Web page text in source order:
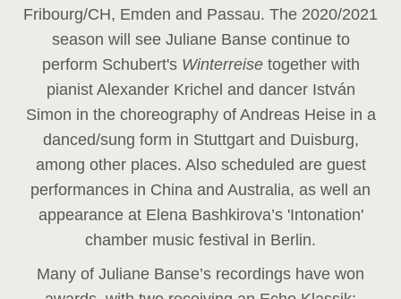
Fribourg/CH, Emden and Passau. The 2020/2021
season will see Juliane Banse continue to
perform Schubert's Winterreise together with
pianist Alexander Krichel and dancer István
Simon in the choreography of Andreas Heise in a
danced/sung form in Stuttgart and Duisburg,
among other places. Also scheduled are guest
performances in China and Australia, as well an
appearance at Elena Bashkirova’s 'Intonation'
chamber music festival in Berlin.
Many of Juliane Banse’s recordings have won